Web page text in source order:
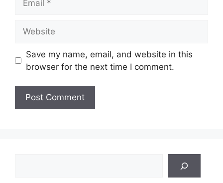
Save my name, email, and website in this
browser for the next time I comment.